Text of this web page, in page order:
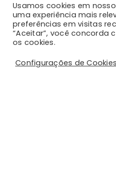
Usamos cookies em
uma experiência mais
preferências em visitas
“Aceitar”, você concorda
os cookies.
Configurações de Cookies